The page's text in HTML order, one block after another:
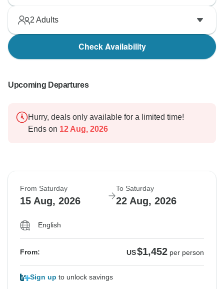
2 Adults
Check Availability
Upcoming Departures
Hurry, deals only available for a limited time!
Ends on 12 Aug, 2026
From Saturday
15 Aug, 2026
To Saturday
22 Aug, 2026
English
From: US$1,452 per person
Sign up to unlock savings